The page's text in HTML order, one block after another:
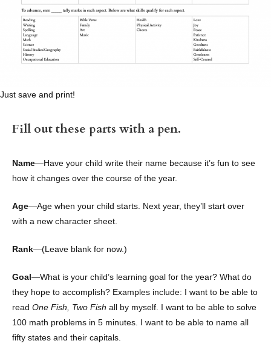
Just save and print!
Fill out these parts with a pen.
Name—Have your child write their name because it’s fun to see
how it changes over the course of the year.
Age—Age when your child starts. Next year, they’ll start over
with a new character sheet.
Rank—(Leave blank for now.)
Goal—What is your child’s learning goal for the year? What do
they hope to accomplish? Examples include: I want to be able to
read One Fish, Two Fish all by myself. I want to be able to solve
100 math problems in 5 minutes. I want to be able to name all
fifty states and their capitals.